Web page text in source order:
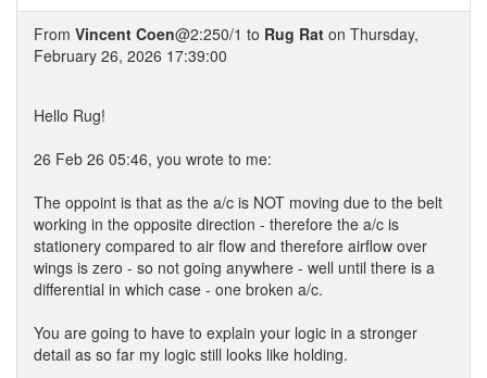
From Vincent Coen@2:250/1 to Rug Rat on Thursday,
February 26, 2026 17:39:00
Hello Rug!
26 Feb 26 05:46, you wrote to me:
The oppoint is that as the a/c is NOT moving due to the belt
working in the opposite direction - therefore the a/c is
stationery compared to air flow and therefore airflow over
wings is zero - so not going anywhere - well until there is a
differential in which case - one broken a/c.
You are going to have to explain your logic in a stronger
detail as so far my logic still looks like holding.